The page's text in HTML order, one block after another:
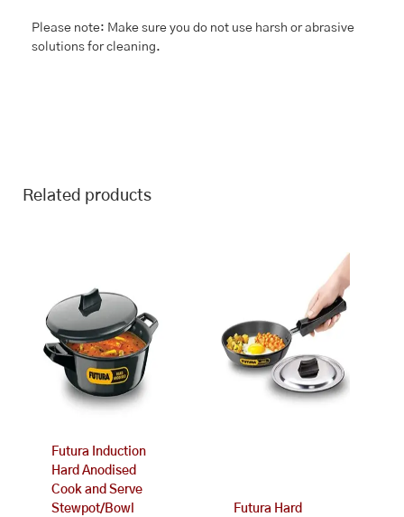
Please note: Make sure you do not use harsh or abrasive
solutions for cleaning.
Related products
Futura Induction
Hard Anodised
Cook and Serve
Stewpot/Bowl
Futura Hard